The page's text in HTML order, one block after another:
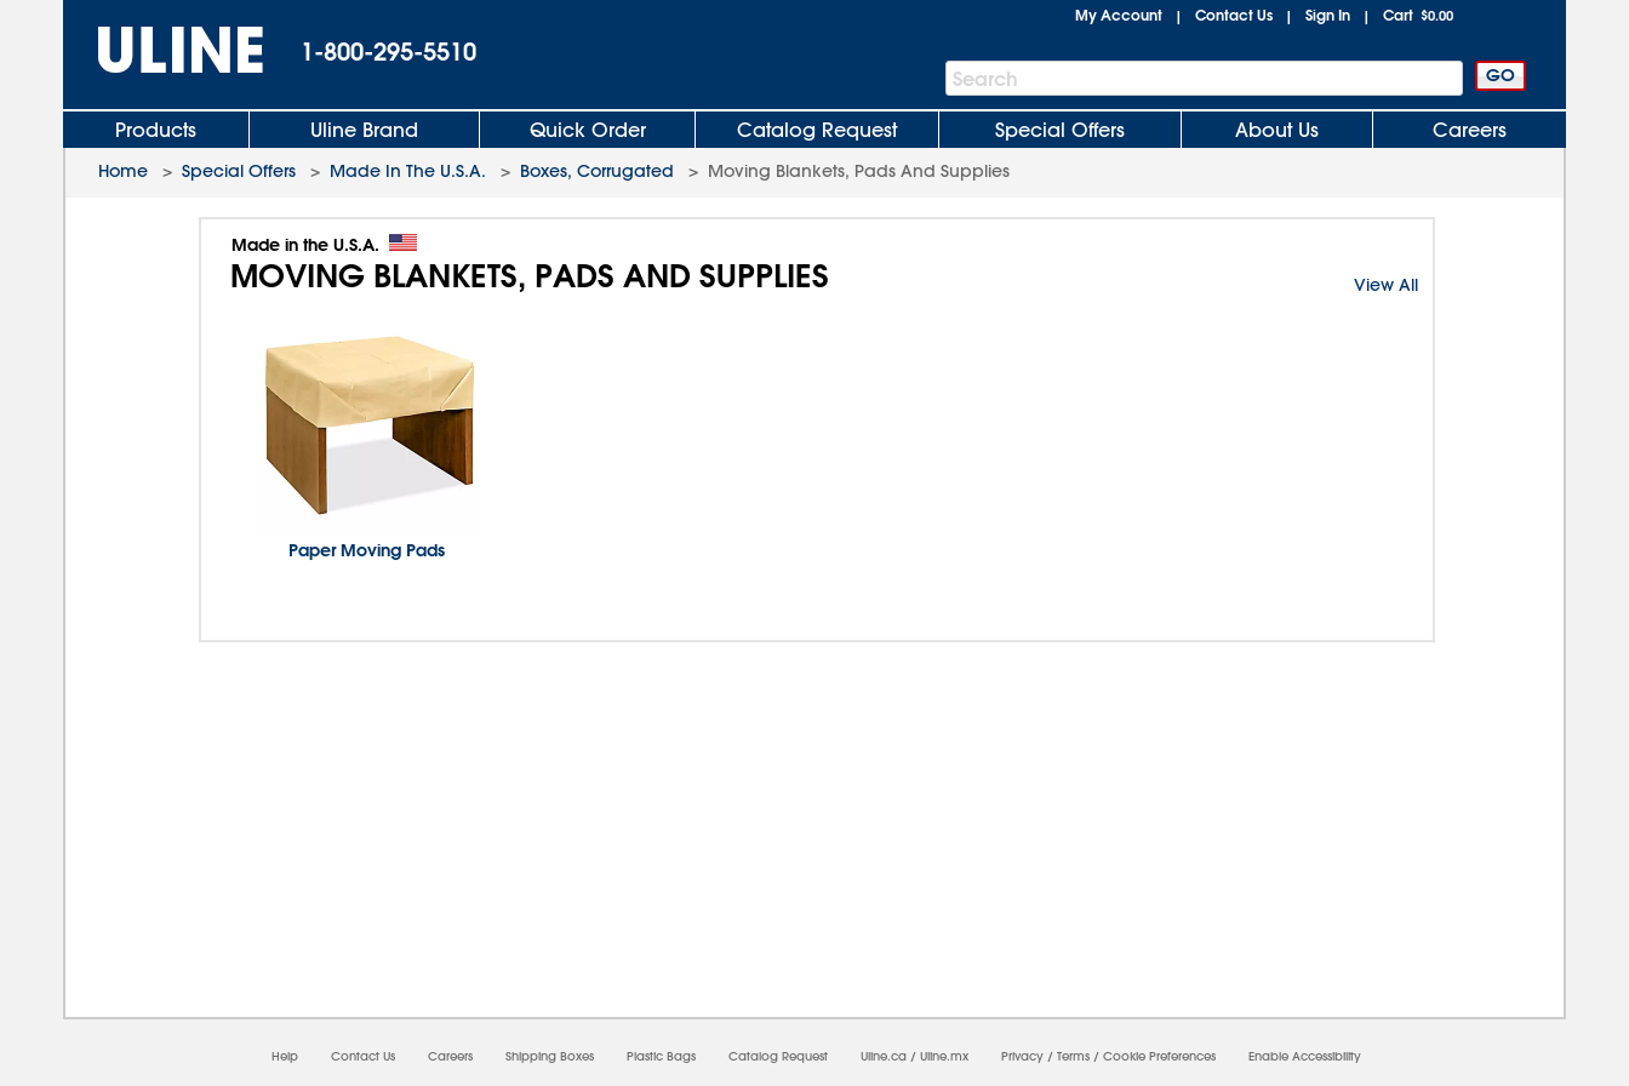
1-800-295-5510
My Account | Contact Us | Sign In | Cart $0.00
Search
Bar
Search
Products Uline Brand Quick Order Catalog Request Special Offers About Us Careers
Home > Special Offers > Made In The U.S.A. > Boxes, Corrugated > Moving Blankets, Pads And Supplies
Made in the U.S.A.
MOVING BLANKETS, PADS AND SUPPLIES View All
Paper Moving Pads
Help Contact Us Careers Shipping Boxes Plastic Bags Catalog Request Uline.ca / Uline.mx Privacy / Terms / Cookie Preferences Enable Accessibility